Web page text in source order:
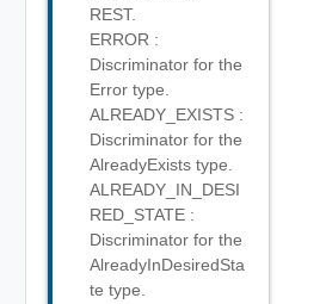
REST.
ERROR :
Discriminator for the
Error type.
ALREADY_EXISTS :
Discriminator for the
AlreadyExists type.
ALREADY_IN_DESI
RED_STATE :
Discriminator for the
AlreadyInDesiredSta
te type.